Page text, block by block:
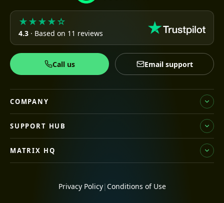
★★★★☆
4.3 · Based on 11 reviews
Call us Email support
COMPANY
SUPPORT HUB
MATRIX HQ
Privacy Policy| Conditions of Use